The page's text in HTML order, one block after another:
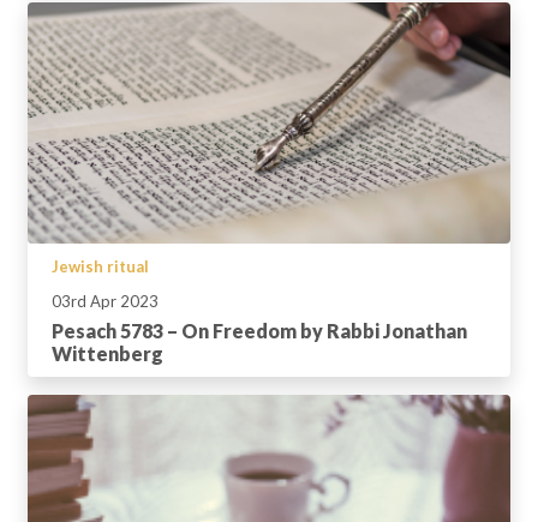
Jewish ritual
03rd Apr 2023
Pesach 5783 – On Freedom by Rabbi Jonathan
Wittenberg